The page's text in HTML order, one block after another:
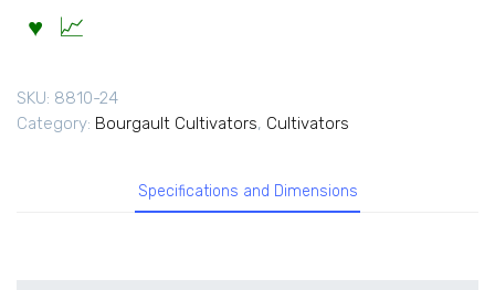
SKU: 8810-24
Category: Bourgault Cultivators, Cultivators
Specifications and Dimensions